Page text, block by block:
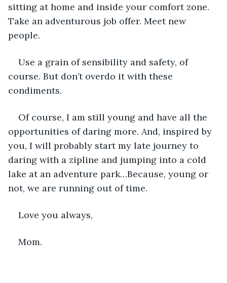
sitting at home and inside your comfort zone.
Take an adventurous job offer. Meet new
people.
Use a grain of sensibility and safety, of
course. But don’t overdo it with these
condiments.
Of course, I am still young and have all the
opportunities of daring more. And, inspired by
you, I will probably start my late journey to
daring with a zipline and jumping into a cold
lake at an adventure park…Because, young or
not, we are running out of time.
Love you always,
Mom.